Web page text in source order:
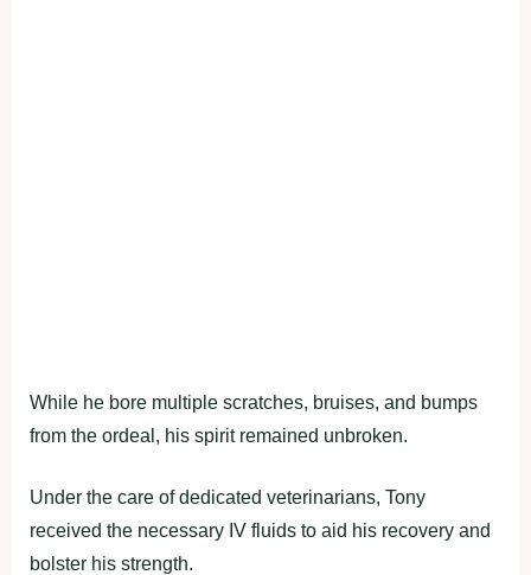
While he bore multiple scratches, bruises, and bumps
from the ordeal, his spirit remained unbroken.
Under the care of dedicated veterinarians, Tony
received the necessary IV fluids to aid his recovery and
bolster his strength.